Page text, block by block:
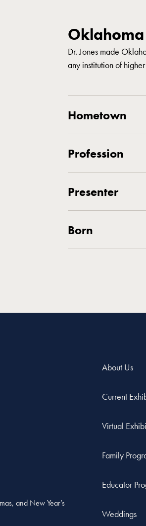
Dr. Jones made
any institution of
Hometown
Profession
Presenter
Born
and New Year’s
About Us
Current
Virtual
Family
Educator
Weddings